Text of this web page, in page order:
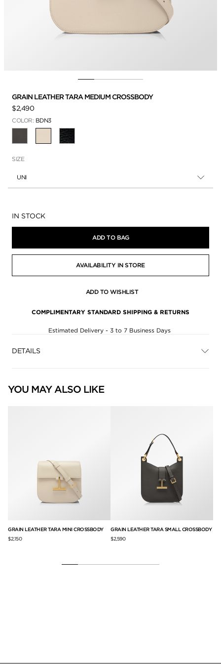
GRAIN LEATHER TARA MEDIUM CROSSBODY
$2,490
COLOR: BDN3
SELECTED
SIZE
UNI
Availability:
IN STOCK
ADD TO BAG
AVAILABILITY IN STORE
ADD TO WISHLIST
COMPLIMENTARY STANDARD SHIPPING & RETURNS
Estimated Delivery - 3 to 7 Business Days
DETAILS
YOU MAY ALSO LIKE
GRAIN LEATHER TARA MINI CROSSBODY
$2,150
GRAIN LEATHER TARA SMALL CROSSBODY
$2,590